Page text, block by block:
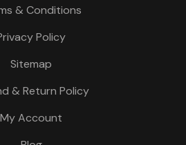
& Conditions
Policy
Sitemap
& Return Policy
My Account